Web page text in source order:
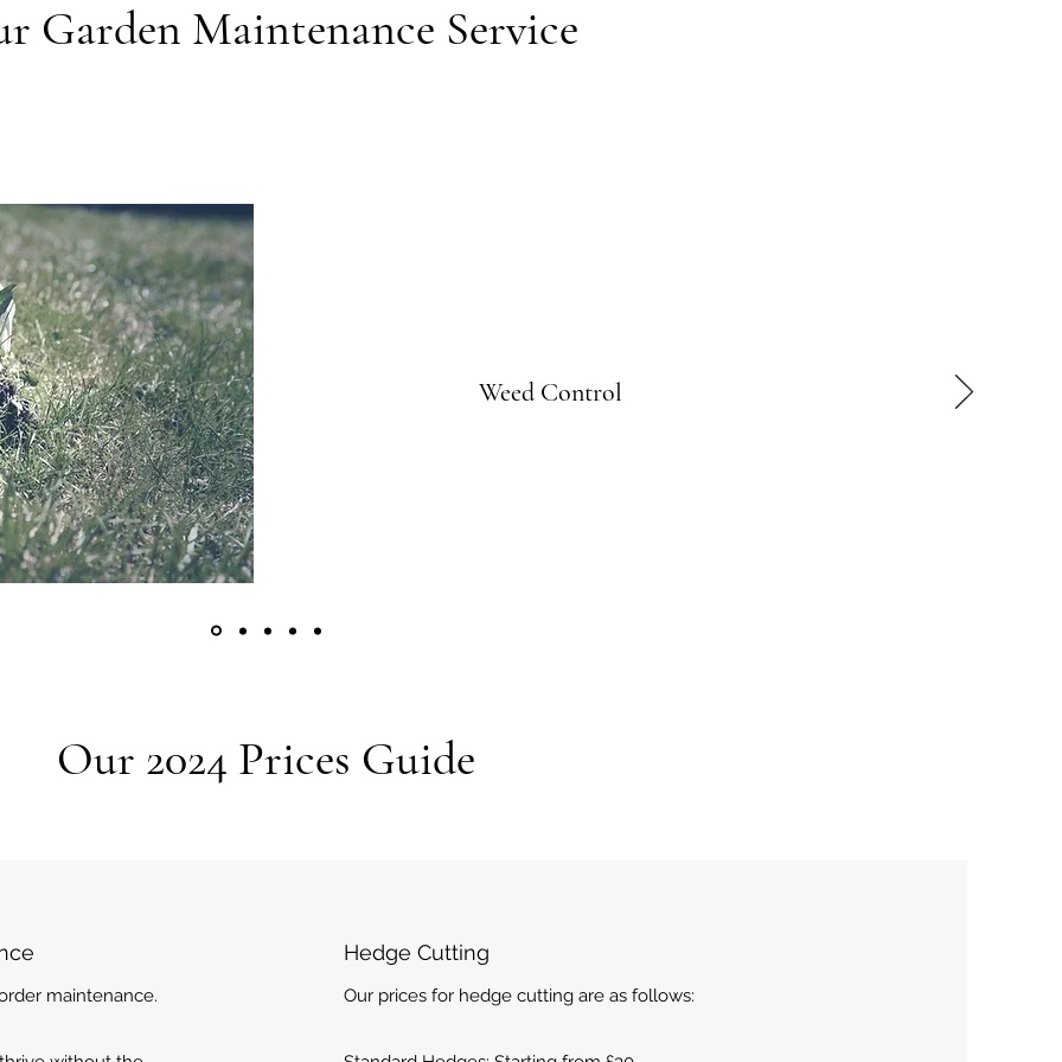
Garden Maintenance Service
Weed Control
Our 2024 Prices Guide
maintenance.
Hedge Cutting
Our prices for hedge cutting are as follows: